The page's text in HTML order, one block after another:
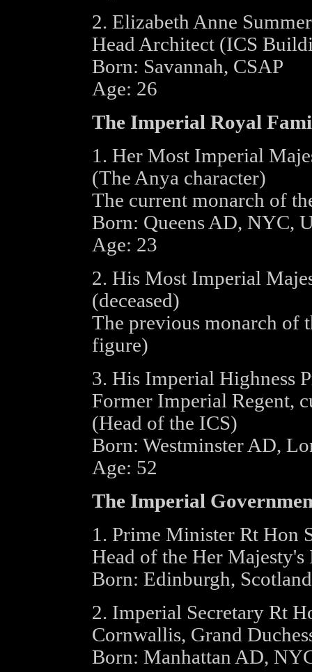
2. Elizabeth Anne
Head Architect (ICS
Born: Savannah, CSAP
Age: 26
The Imperial Royal
1. Her Most Imperial
(The Anya character)
The current monarch of
Born: Queens AD, NYC,
Age: 23
2. His Most Imperial
(deceased)
The previous monarch of
figure)
3. His Imperial Highness
Former Imperial Regent,
(Head of the ICS)
Born: Westminster AD,
Age: 52
The Imperial
1. Prime Minister Rt Hon
Head of the Her
Born: Edinburgh,
2. Imperial Secretary Rt
Cornwallis, Grand
Born: Manhattan AD,